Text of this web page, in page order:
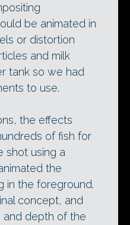
be animated in
or distortion
and milk
tank so we had
to use.
the effects
of fish for
shot using a
the
in the foreground.
concept, and
and depth of the